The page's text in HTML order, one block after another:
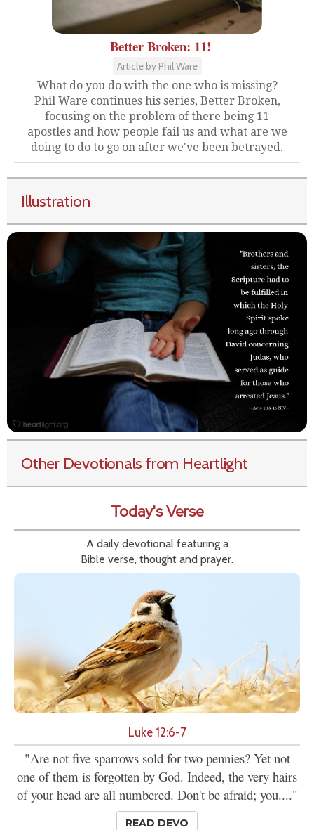
Better Broken: 11!
Article by Phil Ware
What do you do with the one who is missing?
Phil Ware continues his series, Better Broken,
focusing on the problem of there being 11
apostles and how people fail us and what are we
doing to do to go on after we've been betrayed.
Illustration
Other Devotionals from Heartlight
Today's Verse
A daily devotional featuring a
Bible verse, thought and prayer.
Luke 12:6-7
"Are not five sparrows sold for two pennies? Yet not
one of them is forgotten by God. Indeed, the very hairs
of your head are all numbered. Don't be afraid; you...."
READ DEVO